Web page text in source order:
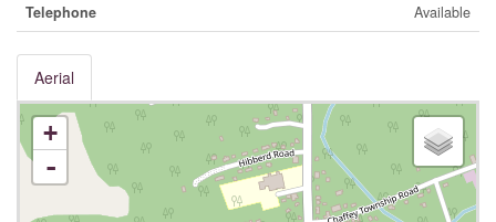
Telephone
Available
Aerial
+
-